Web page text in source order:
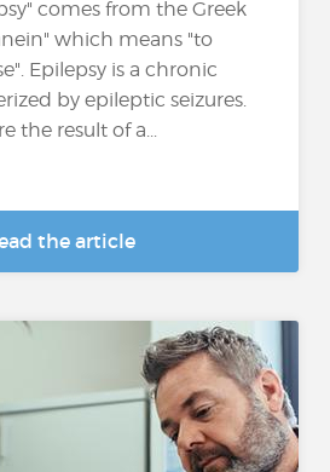
comes from the Greek
which means "to
Epilepsy is a chronic
by epileptic seizures.
the result of a...
the article